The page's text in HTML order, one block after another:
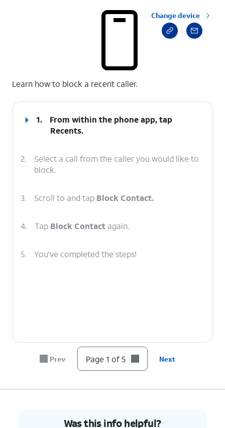
Change device
Learn how to block a recent caller.
1.
From within the phone app, tap
Recents.
2.
Select a call from the caller you would like to
block.
3. Scroll to and tap Block Contact.
4. Tap Block Contact again.
5. You've completed the steps!
Prev Page 1 of 5 Next
Was this info helpful?